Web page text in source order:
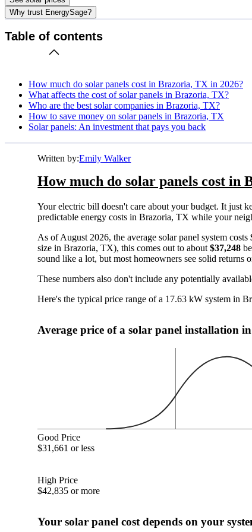
Why trust EnergySage?
Table of contents
How much do solar panels cost in Brazoria, TX in 2026?
What affects the cost of solar panels in Brazoria, TX?
Who are the best solar companies in Brazoria, TX?
How to save money on solar panels in Brazoria, TX
Solar panels: An investment that pays you back
Written by:Emily Walker
How much do solar panels cost in
Your electric bill doesn't care about your budget. It just
predictable energy costs in Brazoria, TX while your
As of August 2026, the average solar panel system costs
size in Brazoria, TX), this comes out to about$37,248
sound like a lot, but most homeowners see solid returns
These numbers also don't include any potentially
Here's the typical price range of a 17.63 kW system in
Average price of a solar panel installation
Good Price
$31,661 or less
High Price
$42,835 or more
Your solar panel cost depends on your